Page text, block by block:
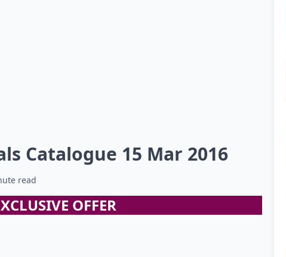
Catalogue 15 Mar 2016
read
OFFER